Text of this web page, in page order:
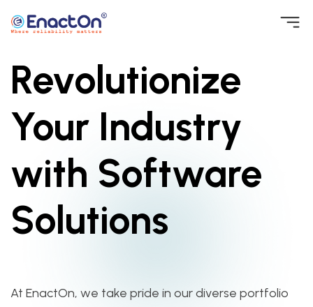
Skip
content
EnactOn
Where reliability matters
Revolutionize
Your Industry
with Software
Solutions
At EnactOn, we take pride in our diverse portfolio